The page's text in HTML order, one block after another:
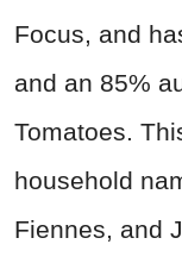
Focus, and
and an 85%
Tomatoes.
household
Fiennes, and